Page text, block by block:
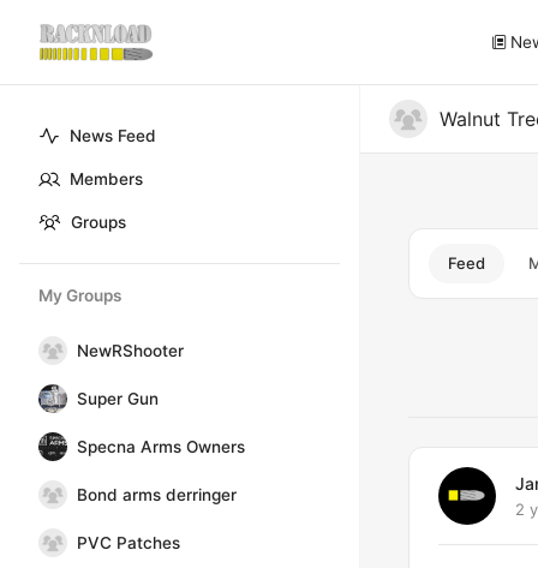
News Feed
Members
Groups
My Groups
NewRShooter
Super Gun
Specna Arms Owners
Bond arms derringer
PVC Patches
Walnut
Feed
2